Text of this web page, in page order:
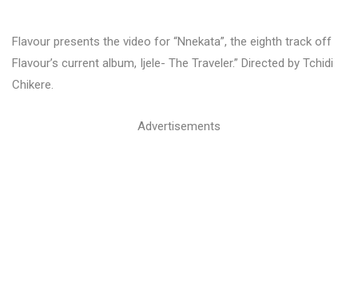
Flavour presents the video for “Nnekata”, the eighth track off
Flavour’s current album, Ijele- The Traveler.” Directed by Tchidi
Chikere.
Advertisements